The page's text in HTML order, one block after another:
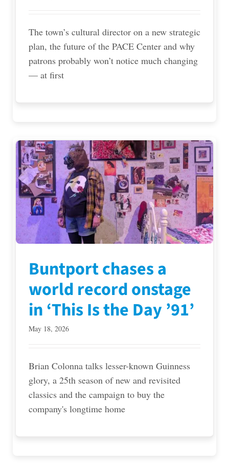
The town’s cultural director on a new strategic
plan, the future of the PACE Center and why
patrons probably won’t notice much changing
— at first
Buntport chases a
world record onstage
in ‘This Is the Day ’91’
May 18, 2026
Brian Colonna talks lesser-known Guinness
glory, a 25th season of new and revisited
classics and the campaign to buy the
company's longtime home